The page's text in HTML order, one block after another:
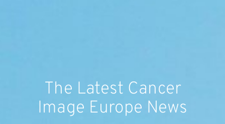
The Latest Cancer
Image Europe News